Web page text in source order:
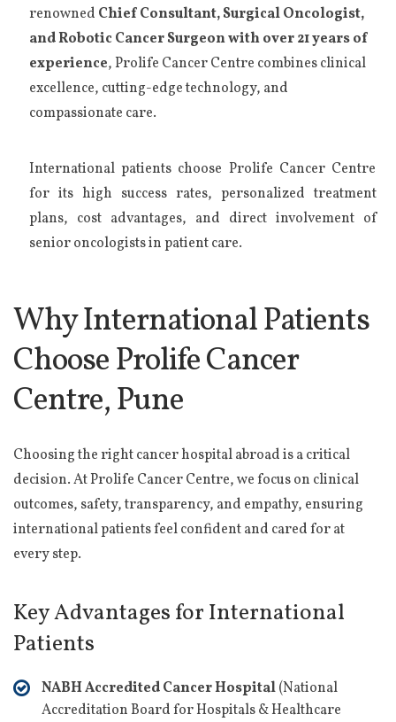
renowned Chief Consultant, Surgical Oncologist,
and Robotic Cancer Surgeon with over 21 years of
experience, Prolife Cancer Centre combines clinical
excellence, cutting-edge technology, and
compassionate care.
International patients choose Prolife Cancer Centre
for its high success rates, personalized treatment
plans, cost advantages, and direct involvement of
senior oncologists in patient care.
Why International Patients
Choose Prolife Cancer
Centre, Pune
Choosing the right cancer hospital abroad is a critical
decision. At Prolife Cancer Centre, we focus on clinical
outcomes, safety, transparency, and empathy, ensuring
international patients feel confident and cared for at
every step.
Key Advantages for International
Patients
NABH Accredited Cancer Hospital(National
Accreditation Board for Hospitals & Healthcare